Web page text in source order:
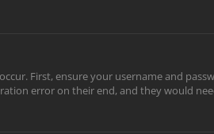
First, ensure your username and
error on their end, and they would